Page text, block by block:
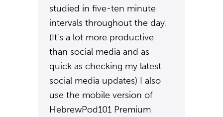
studied in five-ten minute
intervals throughout the day.
(It's a lot more productive
than social media and as
quick as checking my latest
social media updates) I also
use the mobile version of
HebrewPod101 Premium